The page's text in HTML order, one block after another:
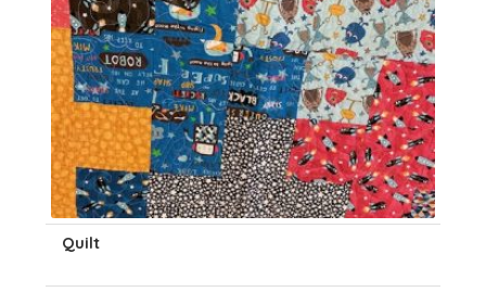
Quilt